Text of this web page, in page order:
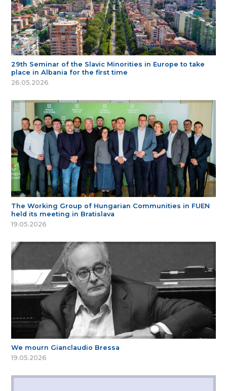
29th Seminar of the Slavic Minorities in Europe to take
place in Albania for the first time
26.05.2026
The Working Group of Hungarian Communities in FUEN
held its meeting in Bratislava
19.05.2026
We mourn Gianclaudio Bressa
19.05.2026